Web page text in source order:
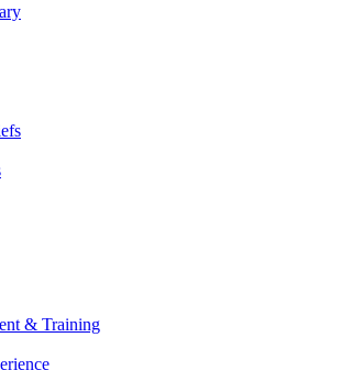
& Training